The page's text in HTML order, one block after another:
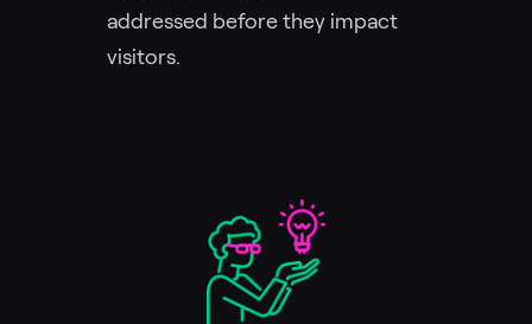
addressed before they impact
visitors.